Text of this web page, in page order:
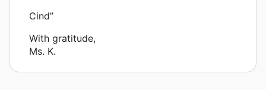
Cind”
With gratitude,
Ms. K.